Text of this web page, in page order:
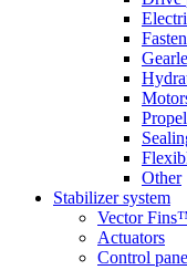
Other
Stabilizer system
Vector
Actuators
Control